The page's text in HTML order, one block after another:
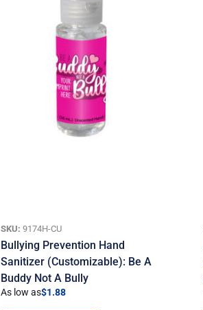
SKU: 9174H-CU
Bullying Prevention Hand
Sanitizer (Customizable): Be A
Buddy Not A Bully
As low as$1.88